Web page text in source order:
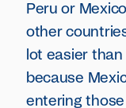
Peru or
other
lot easier
because
entering